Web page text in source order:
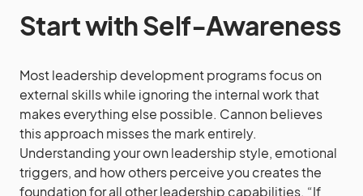
Start with Self-Awareness
Most leadership development programs focus on
external skills while ignoring the internal work that
makes everything else possible. Cannon believes
this approach misses the mark entirely.
Understanding your own leadership style, emotional
triggers, and how others perceive you creates the
foundation for all other leadership capabilities. “If